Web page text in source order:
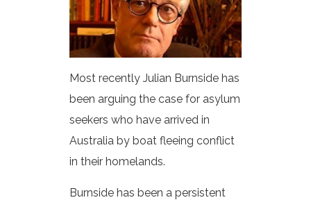
Most recently Julian Burnside has
been arguing the case for asylum
seekers who have arrived in
Australia by boat fleeing conflict
in their homelands.
Burnside has been a persistent